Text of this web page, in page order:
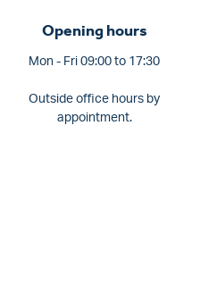
Opening hours
Mon - Fri 09:00 to 17:30
Outside office hours by
appointment.